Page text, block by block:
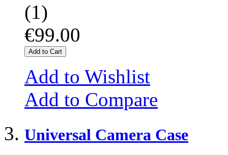
(1)
€99.00
Add to Cart
Add to Wishlist
Add to Compare
Universal Camera Case